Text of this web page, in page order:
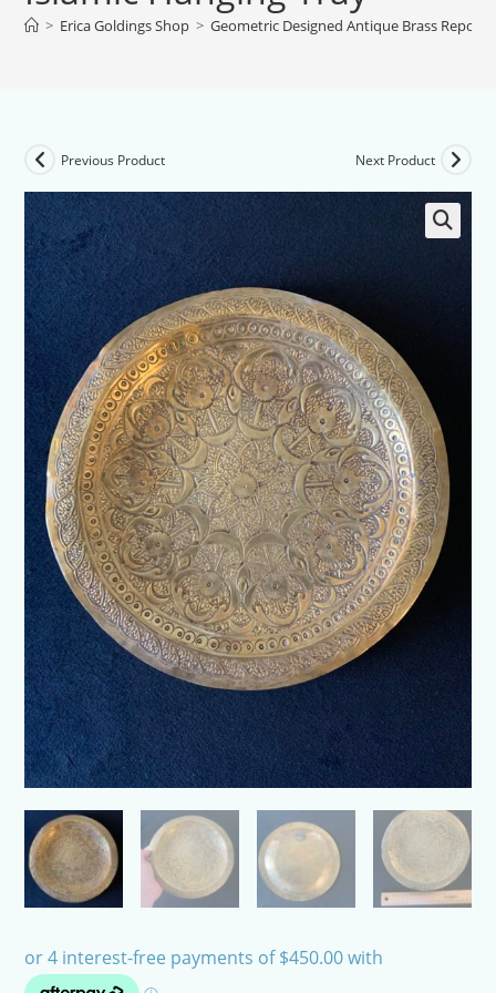
> Erica Goldings Shop > Geometric Designed Antique Brass
Previous Product Next Product